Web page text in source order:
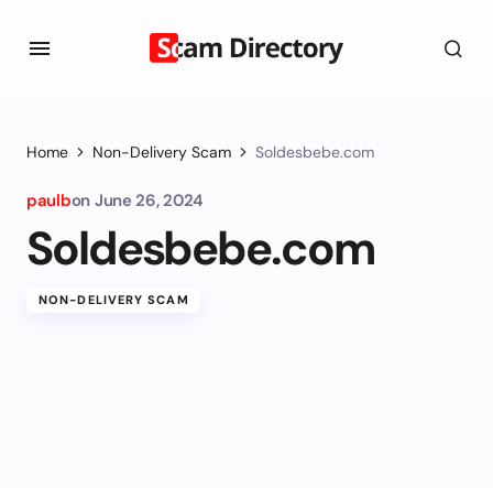
Home Non-Delivery Scam Soldesbebe.com
paulbon June 26, 2024
Soldesbebe.com
NON-DELIVERY SCAM